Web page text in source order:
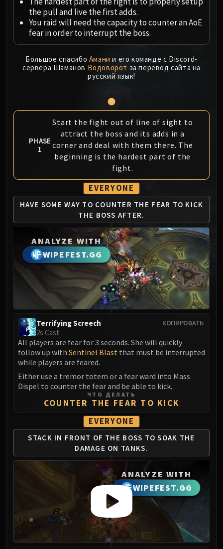
Ji-Kun
Durumu the Forgotten
Primordius
Iron Qon
Twin Empyreans
Ra-den
Plexus Sentinel
Loom'ithar
Soulbinder Naazindhri
Forgeweaver Araz
The Soul Hunters
Fractillus
Nexus-King Salhadaar
Dimensius, the All-Devouring
MSV / HOF / TOES
The Stone Guard
Feng the Accursed
Gara'jal the Spiritbinder
The Spirit Kings
Elegon
Will of the Emperor
Imperial Vizier Zor'lok
Garalon
Wind Lord Mel'jarak
Amber-Shaper Un'sok
Grand Empress Shek'zeer
Protectors of the Endless
Lei Shi
Sha of Fear
LIBERATION OF UNDERMINE
Vexie and the Geargrinders
Cauldron of Carnage
Rik Reverb
Stix Bunkjunker
Sprocketmonger Lockenstock
One-Armed Bandit
Mug'Zee, Heads of Security
the pull and live the first adds.
You raid will need the capacity to counter an AoE
fear in order to interrupt the boss.
Большое спасибо Амани и его команде с Discord-
сервера Шаманов Водоворот за перевод сайта на
русский язык!
PHASE
1
Start the fight out of line of sight to
attract the boss and its adds in a
corner and deal with them there. The
beginning is the hardest part of the
fight.
EVERYONE
HAVE SOME WAY TO COUNTER THE FEAR TO KICK
THE BOSS AFTER.
ANALYZE WITH
WIPEFEST.GG
КОПИРОВАТЬ
Terrifying Screech
2s Cast
All players are fear for 3 seconds. She will quickly
follow up with Sentinel Blast that must be interrupted
while players are feared.
Either use a tremor totem or a fear ward into Mass
Dispel to counter the fear and be able to kick.
ЧТО ДЕЛАТЬ
COUNTER THE FEAR TO KICK
EVERYONE
STACK IN FRONT OF THE BOSS TO SOAK THE
DAMAGE ON TANKS.
ANALYZE WITH
WIPEFEST.GG